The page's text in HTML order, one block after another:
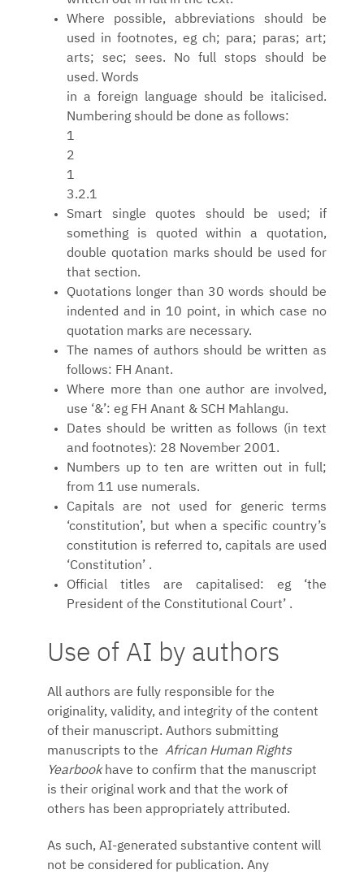
Where possible, abbreviations should be
used in footnotes, eg ch; para; paras; art;
arts; sec; sees. No full stops should be
used. Words
in a foreign language should be italicised.
Numbering should be done as follows:
1
2
1
3.2.1
Smart single quotes should be used; if
something is quoted within a quotation,
double quotation marks should be used for
that section.
Quotations longer than 30 words should be
indented and in 10 point, in which case no
quotation marks are necessary.
The names of authors should be written as
follows: FH Anant.
Where more than one author are involved,
use ‘&’: eg FH Anant & SCH Mahlangu.
Dates should be written as follows (in text
and footnotes): 28 November 2001.
Numbers up to ten are written out in full;
from 11 use numerals.
Capitals are not used for generic terms
‘constitution’, but when a specific country’s
constitution is referred to, capitals are used
‘Constitution’ .
Official titles are capitalised: eg ‘the
President of the Constitutional Court’ .
Use of AI by authors
All authors are fully responsible for the
originality, validity, and integrity of the content
of their manuscript. Authors submitting
manuscripts to the African Human Rights
Yearbook have to confirm that the manuscript
is their original work and that the work of
others has been appropriately attributed.
As such, AI-generated substantive content will
not be considered for publication. Any